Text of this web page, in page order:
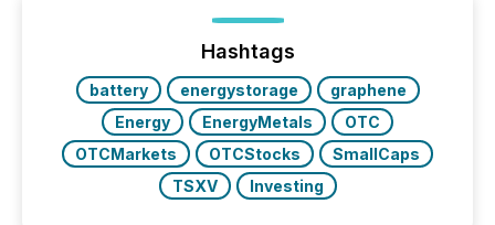
jurisdiction of incorporation; FPIs incorporated in
"offshore" jurisdictions (e.g., Cayman Islands or
BVI)...
Hashtags
battery energystorage
graphene
Energy
EnergyMetals
OTC
OTCMarkets
OTCStocks
SmallCaps
TSXV
Investing